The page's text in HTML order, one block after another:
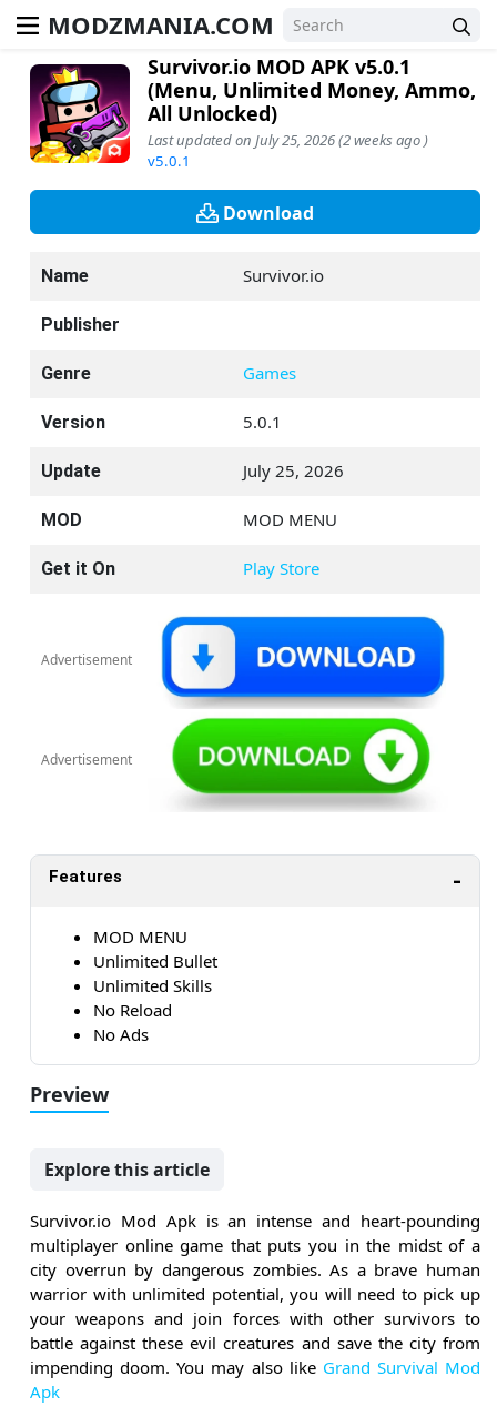
MODZMANIA.COM
Survivor.io MOD APK v5.0.1
(Menu, Unlimited Money, Ammo,
All Unlocked)
Last updated on July 25, 2026 (2 weeks ago )
v5.0.1
Download
Name Survivor.io
Publisher
Genre Games
Version 5.0.1
Update July 25, 2026
MOD MOD MENU
Get it On Play Store
Advertisement
Advertisement
Features
MOD MENU
Unlimited Bullet
Unlimited Skills
No Reload
No Ads
Preview
Explore this article
Survivor.io Mod Apk is an intense and heart-pounding
multiplayer online game that puts you in the midst of a
city overrun by dangerous zombies. As a brave human
warrior with unlimited potential, you will need to pick up
your weapons and join forces with other survivors to
battle against these evil creatures and save the city from
impending doom. You may also like Grand Survival Mod
Apk